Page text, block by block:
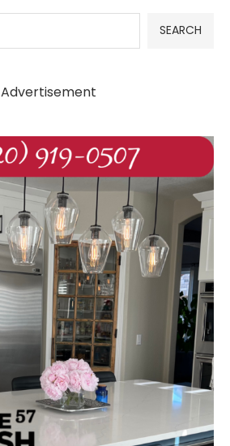
SEARCH
Advertisement